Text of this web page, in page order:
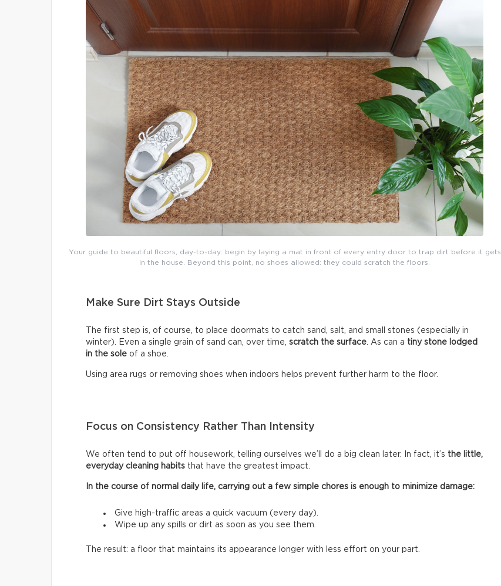
Your guide to beautiful floors, day-to-day: begin by laying a mat in front of every entry door to trap dirt before it gets
in the house. Beyond this point, no shoes allowed: they could scratch the floors.
Make Sure Dirt Stays Outside
The first step is, of course, to place doormats to catch sand, salt, and small stones (especially in
winter). Even a single grain of sand can, over time, scratch the surface. As can a tiny stone lodged
in the sole of a shoe.
Using area rugs or removing shoes when indoors helps prevent further harm to the floor.
Focus on Consistency Rather Than Intensity
We often tend to put off housework, telling ourselves we’ll do a big clean later. In fact, it’s the little,
everyday cleaning habits that have the greatest impact.
In the course of normal daily life, carrying out a few simple chores is enough to minimize damage:
Give high-traffic areas a quick vacuum (every day).
Wipe up any spills or dirt as soon as you see them.
The result: a floor that maintains its appearance longer with less effort on your part.